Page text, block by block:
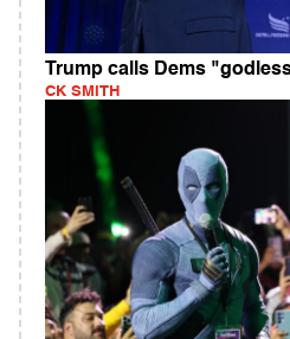
Trump calls Dems
CK SMITH